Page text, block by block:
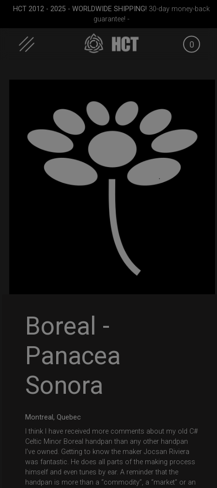
HCT 2012 - 2025 - WORLDWIDE SHIPPING! 30-day money-back
guarantee! -
0
ON-OFF RFID
SlingBag
Rolltek
Boreal -
Panacea
Sonora
Montreal, Quebec
I think I have received more comments about my old C#
Celtic Minor Boreal handpan than any other handpan
I’ve owned. Getting to know the maker Jocsan Riviera
was fantastic. He does all parts of the making process
himself and even tunes by ear. A reminder that the
handpan is more than a “commodity”, a “market” or an